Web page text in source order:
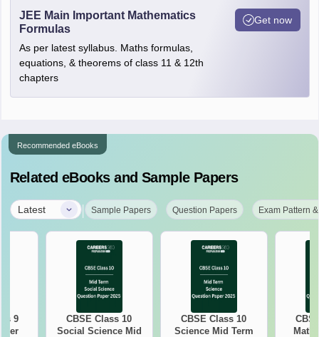
JEE Main Important Mathematics
Formulas
As per latest syllabus. Maths formulas,
equations, & theorems of class 11 & 12th
chapters
Get now
Recommended eBooks
Related eBooks and Sample Papers
Latest | Sample Papers Question Papers Exam Pattern
9
CBSE Class 10
Social Science Mid
CBSE Class 10
Science Mid Term